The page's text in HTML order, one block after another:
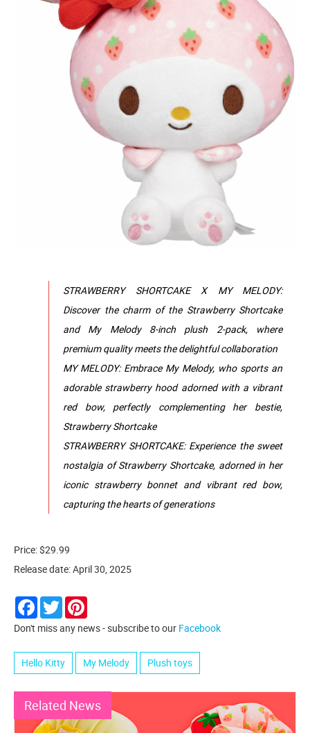
STRAWBERRY SHORTCAKE X MY MELODY:
Discover the charm of the Strawberry Shortcake
and My Melody 8-inch plush 2-pack, where
premium quality meets the delightful collaboration
MY MELODY: Embrace My Melody, who sports an
adorable strawberry hood adorned with a vibrant
red bow, perfectly complementing her bestie,
Strawberry Shortcake
STRAWBERRY SHORTCAKE: Experience the sweet
nostalgia of Strawberry Shortcake, adorned in her
iconic strawberry bonnet and vibrant red bow,
capturing the hearts of generations
Price: $29.99
Release date: April 30, 2025
Facebook
Twitter
Don't miss any news - subscribe to our Facebook
Hello Kitty My Melody Plush toys
Related News